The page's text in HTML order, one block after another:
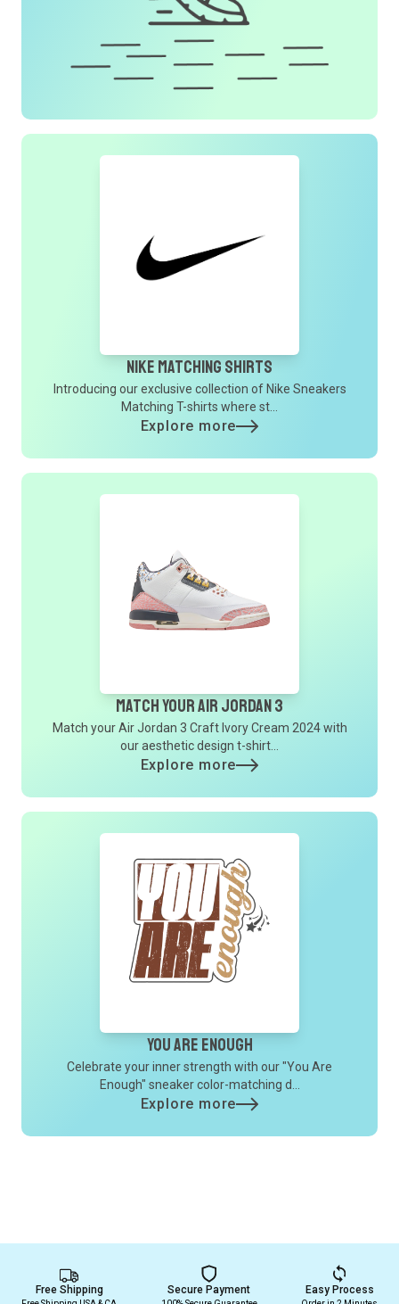
Nike Matching Shirts
Introducing our exclusive collection of Nike Sneakers
Matching T-shirts where st...
Explore more
Match Your Air Jordan 3
Match your Air Jordan 3 Craft Ivory Cream 2024 with
our aesthetic design t-shirt...
Explore more
You Are Enough
Celebrate your inner strength with our "You Are
Enough" sneaker color-matching d...
Explore more
Free Shipping Secure Payment Easy Process